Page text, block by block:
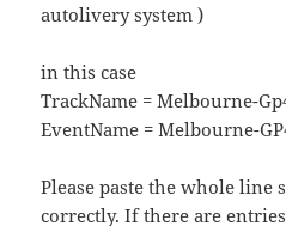
autolivery system )
in this case
TrackName = Melbourne-
EventName = Melbourne-
Please paste the whole line
correctly. If there are